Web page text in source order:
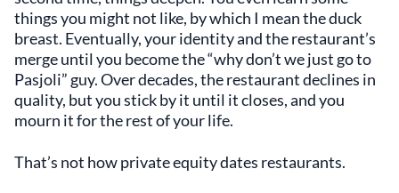
things you might not like, by which I mean the duck
breast. Eventually, your identity and the restaurant’s
merge until you become the “why don’t we just go to
Pasjoli” guy. Over decades, the restaurant declines in
quality, but you stick by it until it closes, and you
mourn it for the rest of your life.
That’s not how private equity dates restaurants.